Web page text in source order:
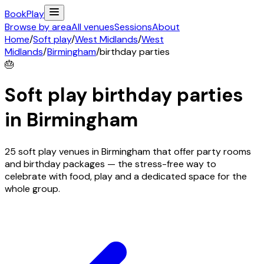
BookPlay
Browse by areaAll venuesSessionsAbout
Home/Soft play/West Midlands/West
Midlands/Birmingham/birthday parties
🎂
Soft play birthday parties
in Birmingham
25 soft play venues in Birmingham that offer party rooms
and birthday packages — the stress-free way to
celebrate with food, play and a dedicated space for the
whole group.